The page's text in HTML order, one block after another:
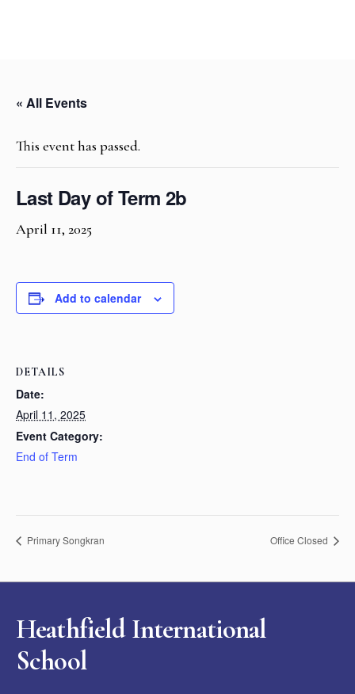
« All Events
This event has passed.
Last Day of Term 2b
April 11, 2025
Add to calendar
DETAILS
Date:
April 11, 2025
Event Category:
End of Term
Primary Songkran Office Closed
Heathfield International
School